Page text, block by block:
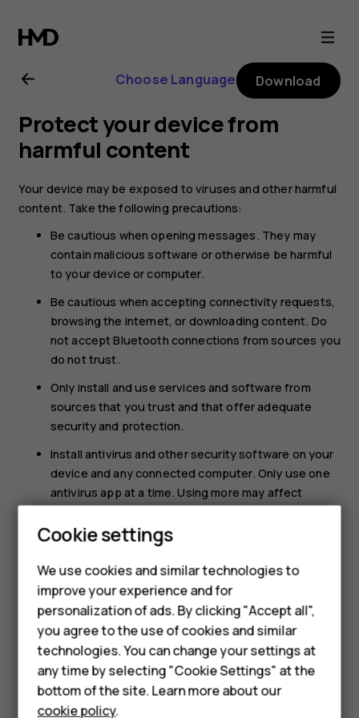
Nokia
6.2
user
guide
Smartphones
Feature phones
Accessories
HMD DUB
Choose Language Download
Protect your device from
harmful content
Your device may be exposed to viruses and other harmful
content. Take the following precautions:
Be cautious when opening messages. They may
contain malicious software or otherwise be harmful
to your device or computer.
Be cautious when accepting connectivity requests,
browsing the internet, or downloading content. Do
not accept Bluetooth connections from sources you
do not trust.
Only install and use services and software from
sources that you trust and that offer adequate
security and protection.
Install antivirus and other security software on your
device and any connected computer. Only use one
antivirus app at a time. Using more may affect
computer.
third party internet sites, take the appropriate
precautions. HMD Global does not endorse or
assume liability for such sites.
Cookie settings
We use cookies and similar technologies to
improve your experience and for
personalization of ads. By clicking "Accept all",
you agree to the use of cookies and similar
technologies. You can change your settings at
any time by selecting "Cookie Settings" at the
bottom of the site. Learn more about our
cookie policy.